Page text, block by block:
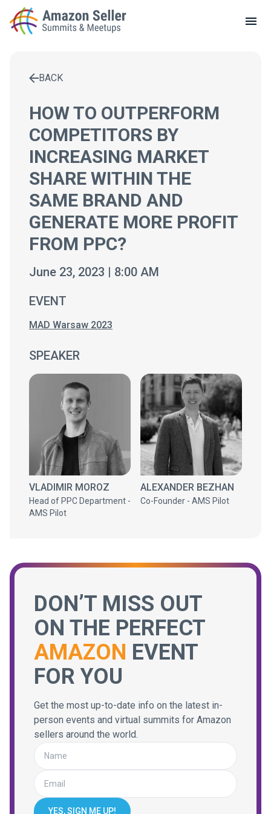
LOCAL MEETUPS
CONTACT
BACK
HOW TO OUTPERFORM
COMPETITORS BY
INCREASING MARKET
SHARE WITHIN THE
SAME BRAND AND
GENERATE MORE PROFIT
FROM PPC?
June 23, 2023 | 8:00 AM
EVENT
MAD Warsaw 2023
SPEAKER
VLADIMIR MOROZ
Head of PPC Department -
AMS Pilot
ALEXANDER BEZHAN
Co-Founder - AMS Pilot
DON’T MISS OUT
ON THE PERFECT
AMAZON EVENT
FOR YOU
Get the most up-to-date info on the latest in-
person events and virtual summits for Amazon
sellers around the world.
YES, SIGN ME UP!